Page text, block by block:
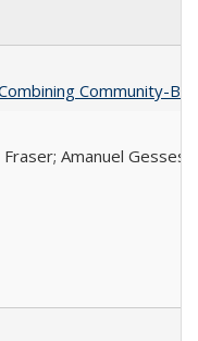
Community-
Fraser; Amanuel